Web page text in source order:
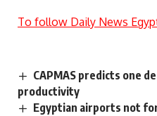
To follow Daily News
CAPMAS predicts one
productivity
Egyptian airports not